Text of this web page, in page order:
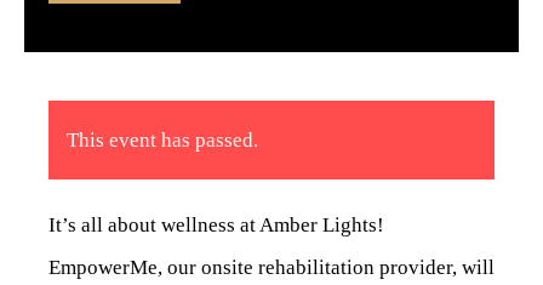
This event has passed.
It’s all about wellness at Amber Lights!
EmpowerMe, our onsite rehabilitation provider, will